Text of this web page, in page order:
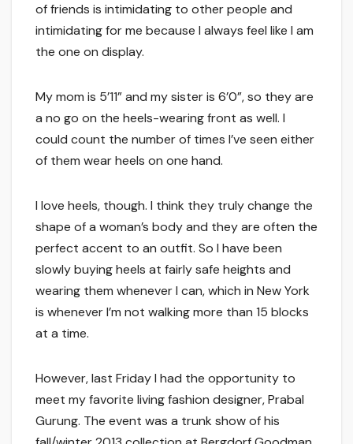
of friends is intimidating to other people and
intimidating for me because I always feel like I am
the one on display.
My mom is 5’11” and my sister is 6’0”, so they are
a no go on the heels-wearing front as well. I
could count the number of times I’ve seen either
of them wear heels on one hand.
I love heels, though. I think they truly change the
shape of a woman’s body and they are often the
perfect accent to an outfit. So I have been
slowly buying heels at fairly safe heights and
wearing them whenever I can, which in New York
is whenever I’m not walking more than 15 blocks
at a time.
However, last Friday I had the opportunity to
meet my favorite living fashion designer, Prabal
Gurung. The event was a trunk show of his